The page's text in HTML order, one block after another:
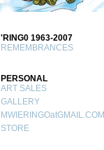
'RING0 1963-2007
REMEMBRANCES
PERSONAL
ART SALES
GALLERY
MWIERINGOatGMAIL.COM
STORE